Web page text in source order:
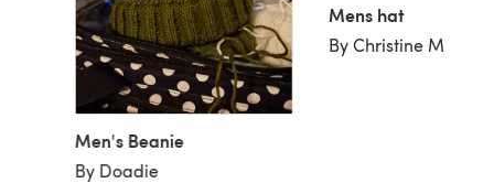
Men's Beanie
By Doadie
Mens hat
By Christine M